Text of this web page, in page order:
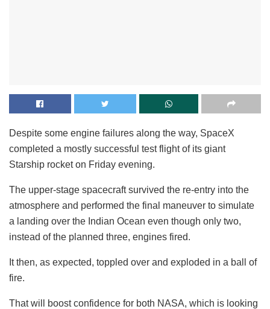
Despite some engine failures along the way, SpaceX
completed a mostly successful test flight of its giant
Starship rocket on Friday evening.
The upper-stage spacecraft survived the re-entry into the
atmosphere and performed the final maneuver to simulate
a landing over the Indian Ocean even though only two,
instead of the planned three, engines fired.
It then, as expected, toppled over and exploded in a ball of
fire.
That will boost confidence for both NASA, which is looking